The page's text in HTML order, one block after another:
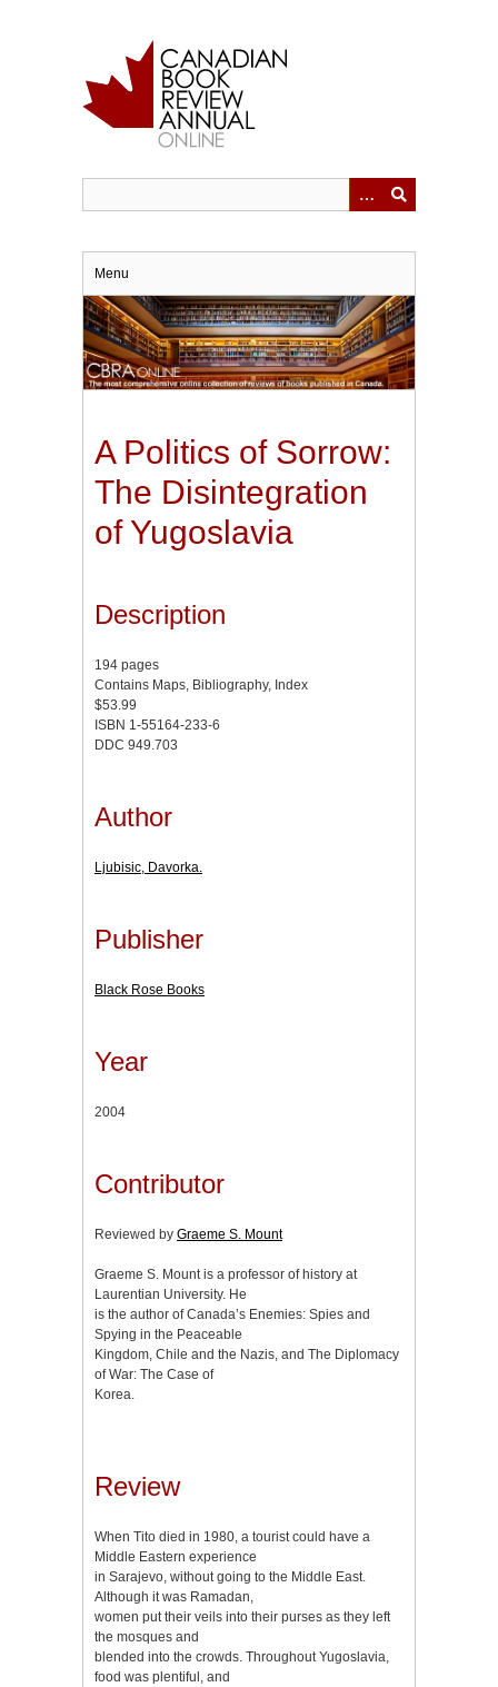
Menu
A Politics of Sorrow:
The Disintegration
of Yugoslavia
Description
194 pages
Contains Maps, Bibliography, Index
$53.99
ISBN 1-55164-233-6
DDC 949.703
Author
Ljubisic, Davorka.
Publisher
Black Rose Books
Year
2004
Contributor
Reviewed by Graeme S. Mount
Graeme S. Mount is a professor of history at
Laurentian University. He
is the author of Canada’s Enemies: Spies and
Spying in the Peaceable
Kingdom, Chile and the Nazis, and The Diplomacy
of War: The Case of
Korea.
Review
When Tito died in 1980, a tourist could have a
Middle Eastern experience
in Sarajevo, without going to the Middle East.
Although it was Ramadan,
women put their veils into their purses as they left
the mosques and
blended into the crowds. Throughout Yugoslavia,
food was plentiful, and